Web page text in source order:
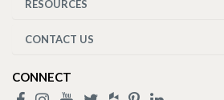
RESOURCES
CONTACT US
CONNECT